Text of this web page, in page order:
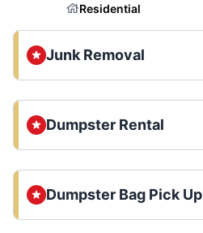
Residential
Junk Removal
Dumpster Rental
Dumpster Bag Pick Up